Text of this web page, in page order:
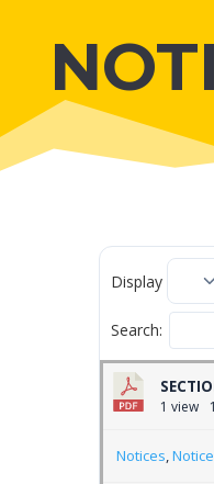
Display
Search:
1 view
Notices,